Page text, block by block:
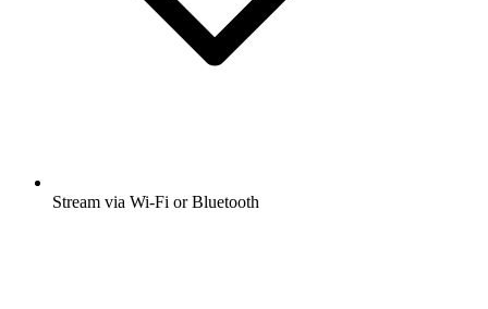
Stream via Wi-Fi or Bluetooth